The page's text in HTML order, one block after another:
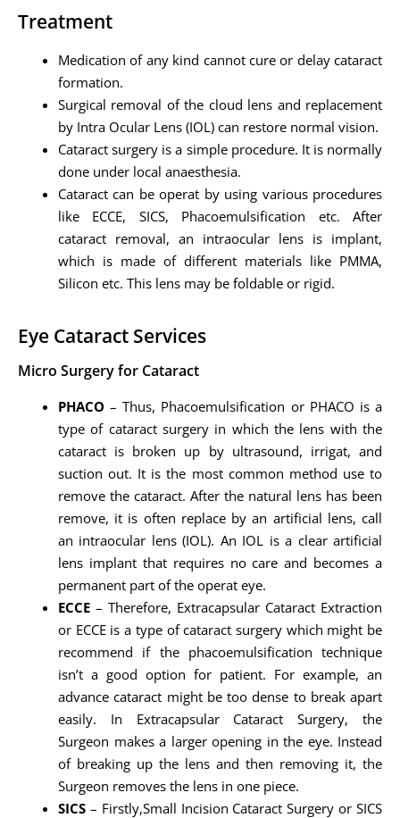
Treatment
Medication of any kind cannot cure or delay cataract
formation.
Surgical removal of the cloud lens and replacement
by Intra Ocular Lens (IOL) can restore normal vision.
Cataract surgery is a simple procedure. It is normally
done under local anaesthesia.
Cataract can be operat by using various procedures
like ECCE, SICS, Phacoemulsification etc. After
cataract removal, an intraocular lens is implant,
which is made of different materials like PMMA,
Silicon etc. This lens may be foldable or rigid.
Eye Cataract Services
Micro Surgery for Cataract
PHACO – Thus, Phacoemulsification or PHACO is a
type of cataract surgery in which the lens with the
cataract is broken up by ultrasound, irrigat, and
suction out. It is the most common method use to
remove the cataract. After the natural lens has been
remove, it is often replace by an artificial lens, call
an intraocular lens (IOL). An IOL is a clear artificial
lens implant that requires no care and becomes a
permanent part of the operat eye.
ECCE – Therefore, Extracapsular Cataract Extraction
or ECCE is a type of cataract surgery which might be
recommend if the phacoemulsification technique
isn’t a good option for patient. For example, an
advance cataract might be too dense to break apart
easily. In Extracapsular Cataract Surgery, the
Surgeon makes a larger opening in the eye. Instead
of breaking up the lens and then removing it, the
Surgeon removes the lens in one piece.
SICS – Firstly,Small Incision Cataract Surgery or SICS